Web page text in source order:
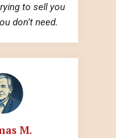
to sell you
don’t need.
M.